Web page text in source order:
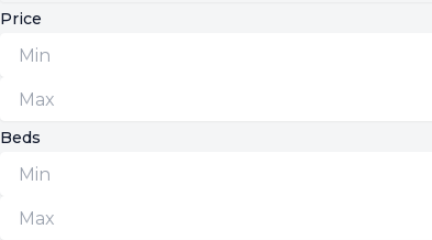
Price
Beds